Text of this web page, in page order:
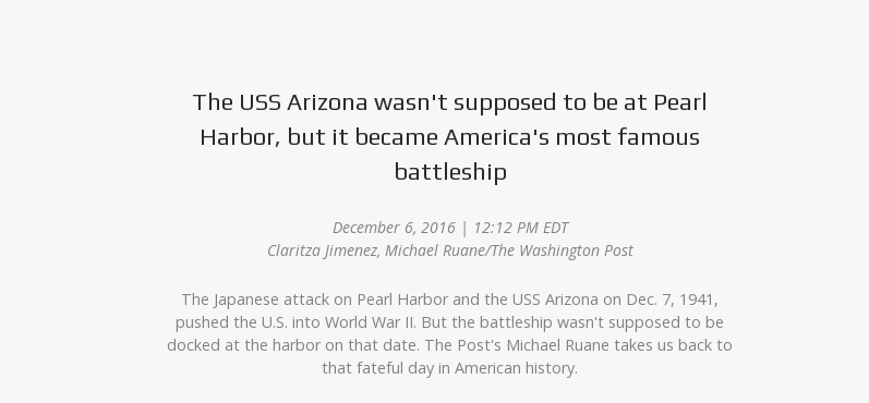
The USS Arizona wasn't supposed to be at Pearl
Harbor, but it became America's most famous
battleship
December 6, 2016 | 12:12 PM EDT
Claritza Jimenez, Michael Ruane/The Washington Post
The Japanese attack on Pearl Harbor and the USS Arizona on Dec. 7, 1941,
pushed the U.S. into World War II. But the battleship wasn't supposed to be
docked at the harbor on that date. The Post's Michael Ruane takes us back to
that fateful day in American history.